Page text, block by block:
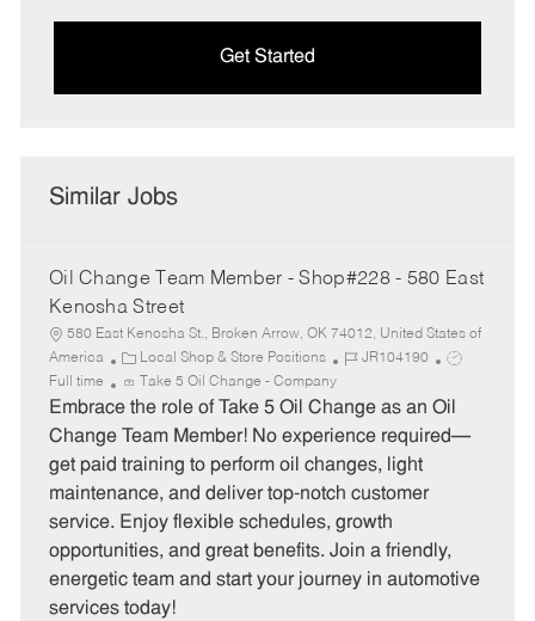
Get Started
Similar Jobs
Oil Change Team Member - Shop#228 - 580 East
Kenosha Street
580 East Kenosha St., Broken Arrow, OK 74012, United States of
America
C
a
t
e
o
r
y
Local Shop & Store Positions
J
b
I
JR104190
J
b
T
Full time Take 5 Oil Change - Company
Embrace the role of Take 5 Oil Change as an Oil
Change Team Member! No experience required—
get paid training to perform oil changes, light
maintenance, and deliver top-notch customer
service. Enjoy flexible schedules, growth
opportunities, and great benefits. Join a friendly,
energetic team and start your journey in automotive
services today!